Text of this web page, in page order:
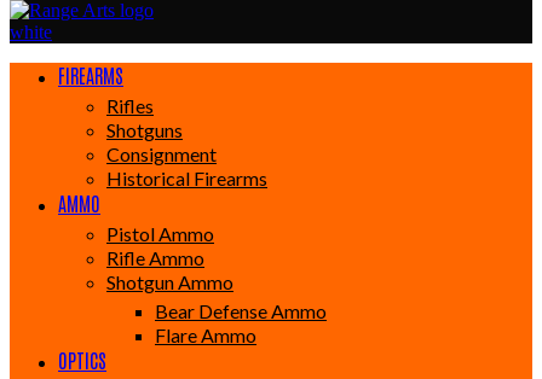
FIREARMS
Rifles
Shotguns
Consignment
Historical Firearms
AMMO
Pistol Ammo
Rifle Ammo
Shotgun Ammo
Bear Defense Ammo
Flare Ammo
OPTICS